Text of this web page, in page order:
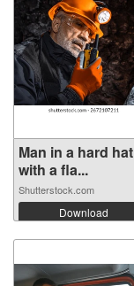
Man in a hard hat
with a fla...
Shutterstock.com
Download